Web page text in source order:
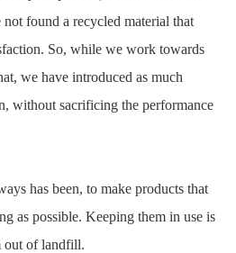
found a recycled material that
So, while we work towards
we have introduced as much
without sacrificing the performance
has been, to make products that
as possible. Keeping them in use is
out of landfill.